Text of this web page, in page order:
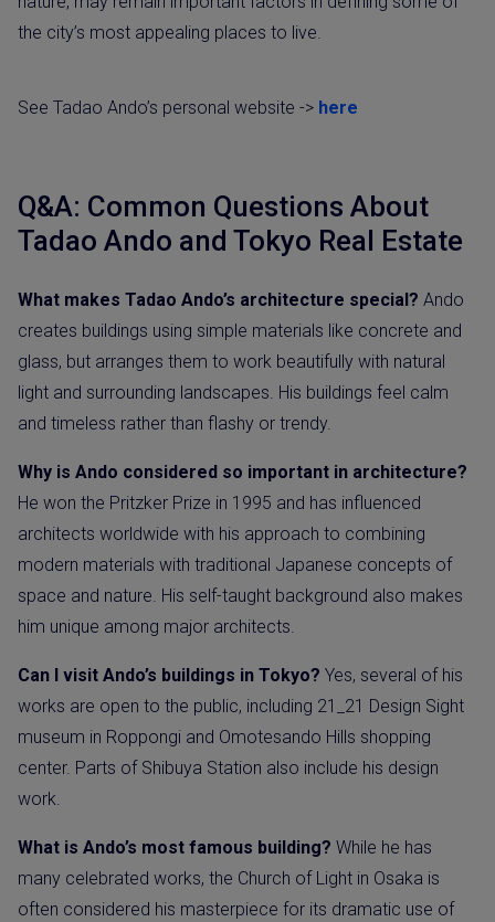
the city’s most appealing places to live.
See Tadao Ando’s personal website -> here
Q&A: Common Questions About
Tadao Ando and Tokyo Real Estate
What makes Tadao Ando’s architecture special? Ando
creates buildings using simple materials like concrete and
glass, but arranges them to work beautifully with natural
light and surrounding landscapes. His buildings feel calm
and timeless rather than flashy or trendy.
Why is Ando considered so important in architecture?
He won the Pritzker Prize in 1995 and has influenced
architects worldwide with his approach to combining
modern materials with traditional Japanese concepts of
space and nature. His self-taught background also makes
him unique among major architects.
Can I visit Ando’s buildings in Tokyo? Yes, several of his
works are open to the public, including 21_21 Design Sight
museum in Roppongi and Omotesando Hills shopping
center. Parts of Shibuya Station also include his design
work.
What is Ando’s most famous building? While he has
many celebrated works, the Church of Light in Osaka is
often considered his masterpiece for its dramatic use of